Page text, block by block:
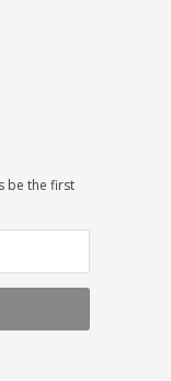
be the first